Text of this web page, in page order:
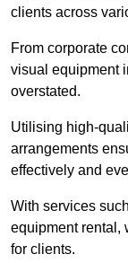
clients across
From corporate
visual equipment
overstated.
Utilising high-
arrangements
effectively and
With services
equipment rental,
for clients.